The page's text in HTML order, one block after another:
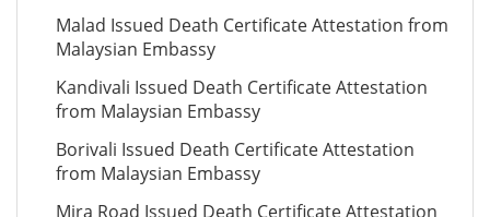
Malad Issued Death Certificate Attestation from
Malaysian Embassy
Kandivali Issued Death Certificate Attestation
from Malaysian Embassy
Borivali Issued Death Certificate Attestation
from Malaysian Embassy
Mira Road Issued Death Certificate Attestation